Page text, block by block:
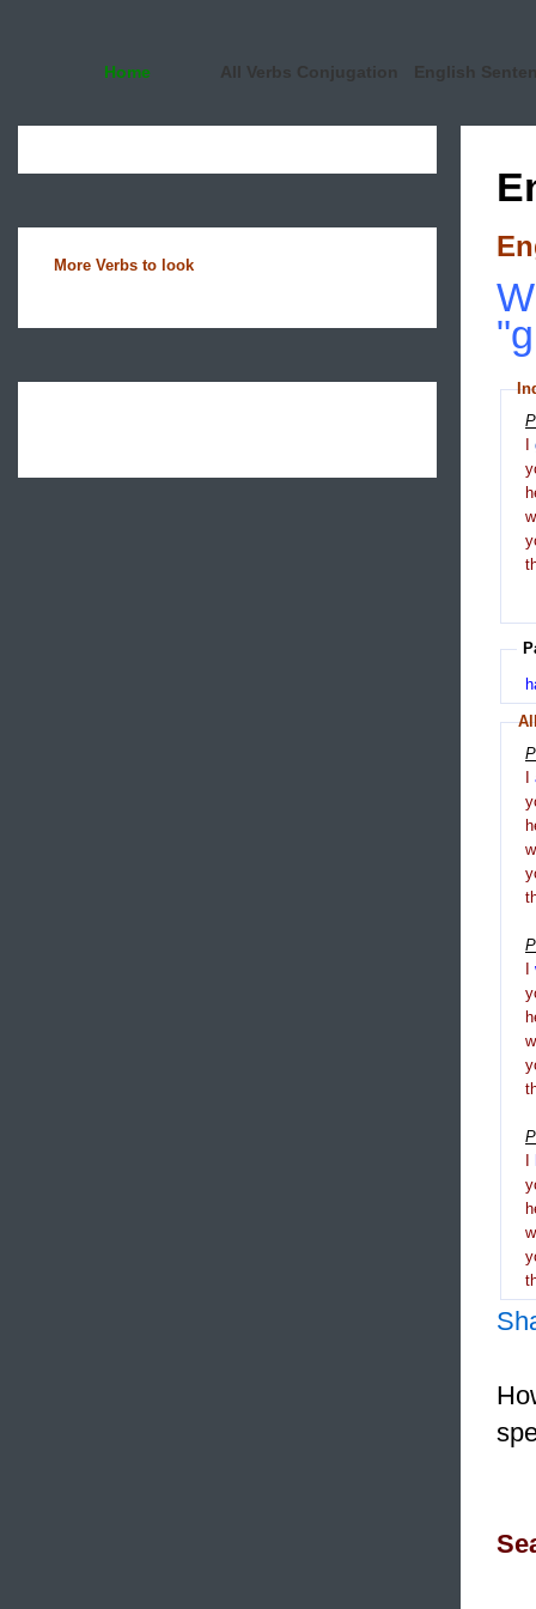
Home All Verbs Conjugation English
More Verbs to look